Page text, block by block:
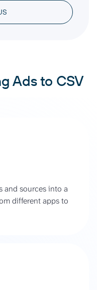
Ads to CSV
and sources into a
different apps to